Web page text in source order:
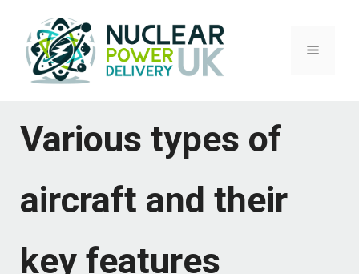
content
Menu
Various types of
aircraft and their
key features